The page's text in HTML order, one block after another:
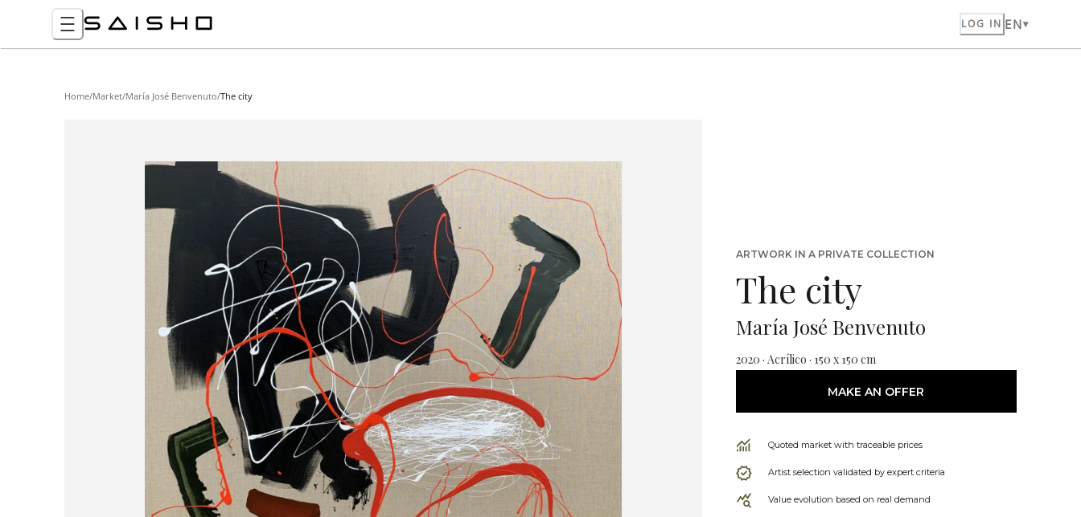
LOG IN EN
Home/Market/María José Benvenuto/The city
ARTWORK IN A PRIVATE COLLECTION
The city
María José Benvenuto
2020 · Acrílico · 150 x 150 cm
MAKE AN OFFER
Quoted market with traceable prices
Artist selection validated by expert criteria
Value evolution based on real demand